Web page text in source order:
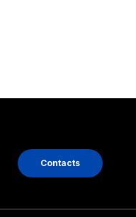
Contacts